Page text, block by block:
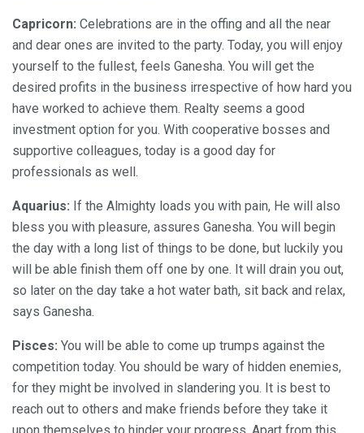
Capricorn: Celebrations are in the offing and all the near
and dear ones are invited to the party. Today, you will enjoy
yourself to the fullest, feels Ganesha. You will get the
desired profits in the business irrespective of how hard you
have worked to achieve them. Realty seems a good
investment option for you. With cooperative bosses and
supportive colleagues, today is a good day for
professionals as well.
Aquarius: If the Almighty loads you with pain, He will also
bless you with pleasure, assures Ganesha. You will begin
the day with a long list of things to be done, but luckily you
will be able finish them off one by one. It will drain you out,
so later on the day take a hot water bath, sit back and relax,
says Ganesha.
Pisces: You will be able to come up trumps against the
competition today. You should be wary of hidden enemies,
for they might be involved in slandering you. It is best to
reach out to others and make friends before they take it